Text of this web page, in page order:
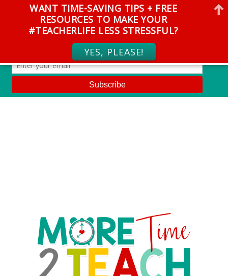
WANT TIME-SAVING TIPS + FREE
RESOURCES TO MAKE YOUR
#TEACHERLIFE LESS STRESSFUL?
YES, PLEASE!